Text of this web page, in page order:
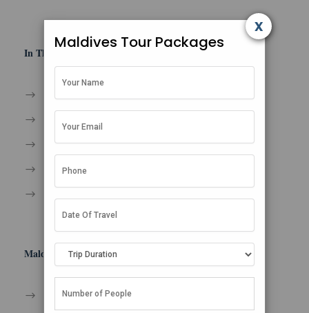
In This Section
Contact
Privacy Policy
Maldives Tips
An Endless Summer
Maldives Tour Packages
x